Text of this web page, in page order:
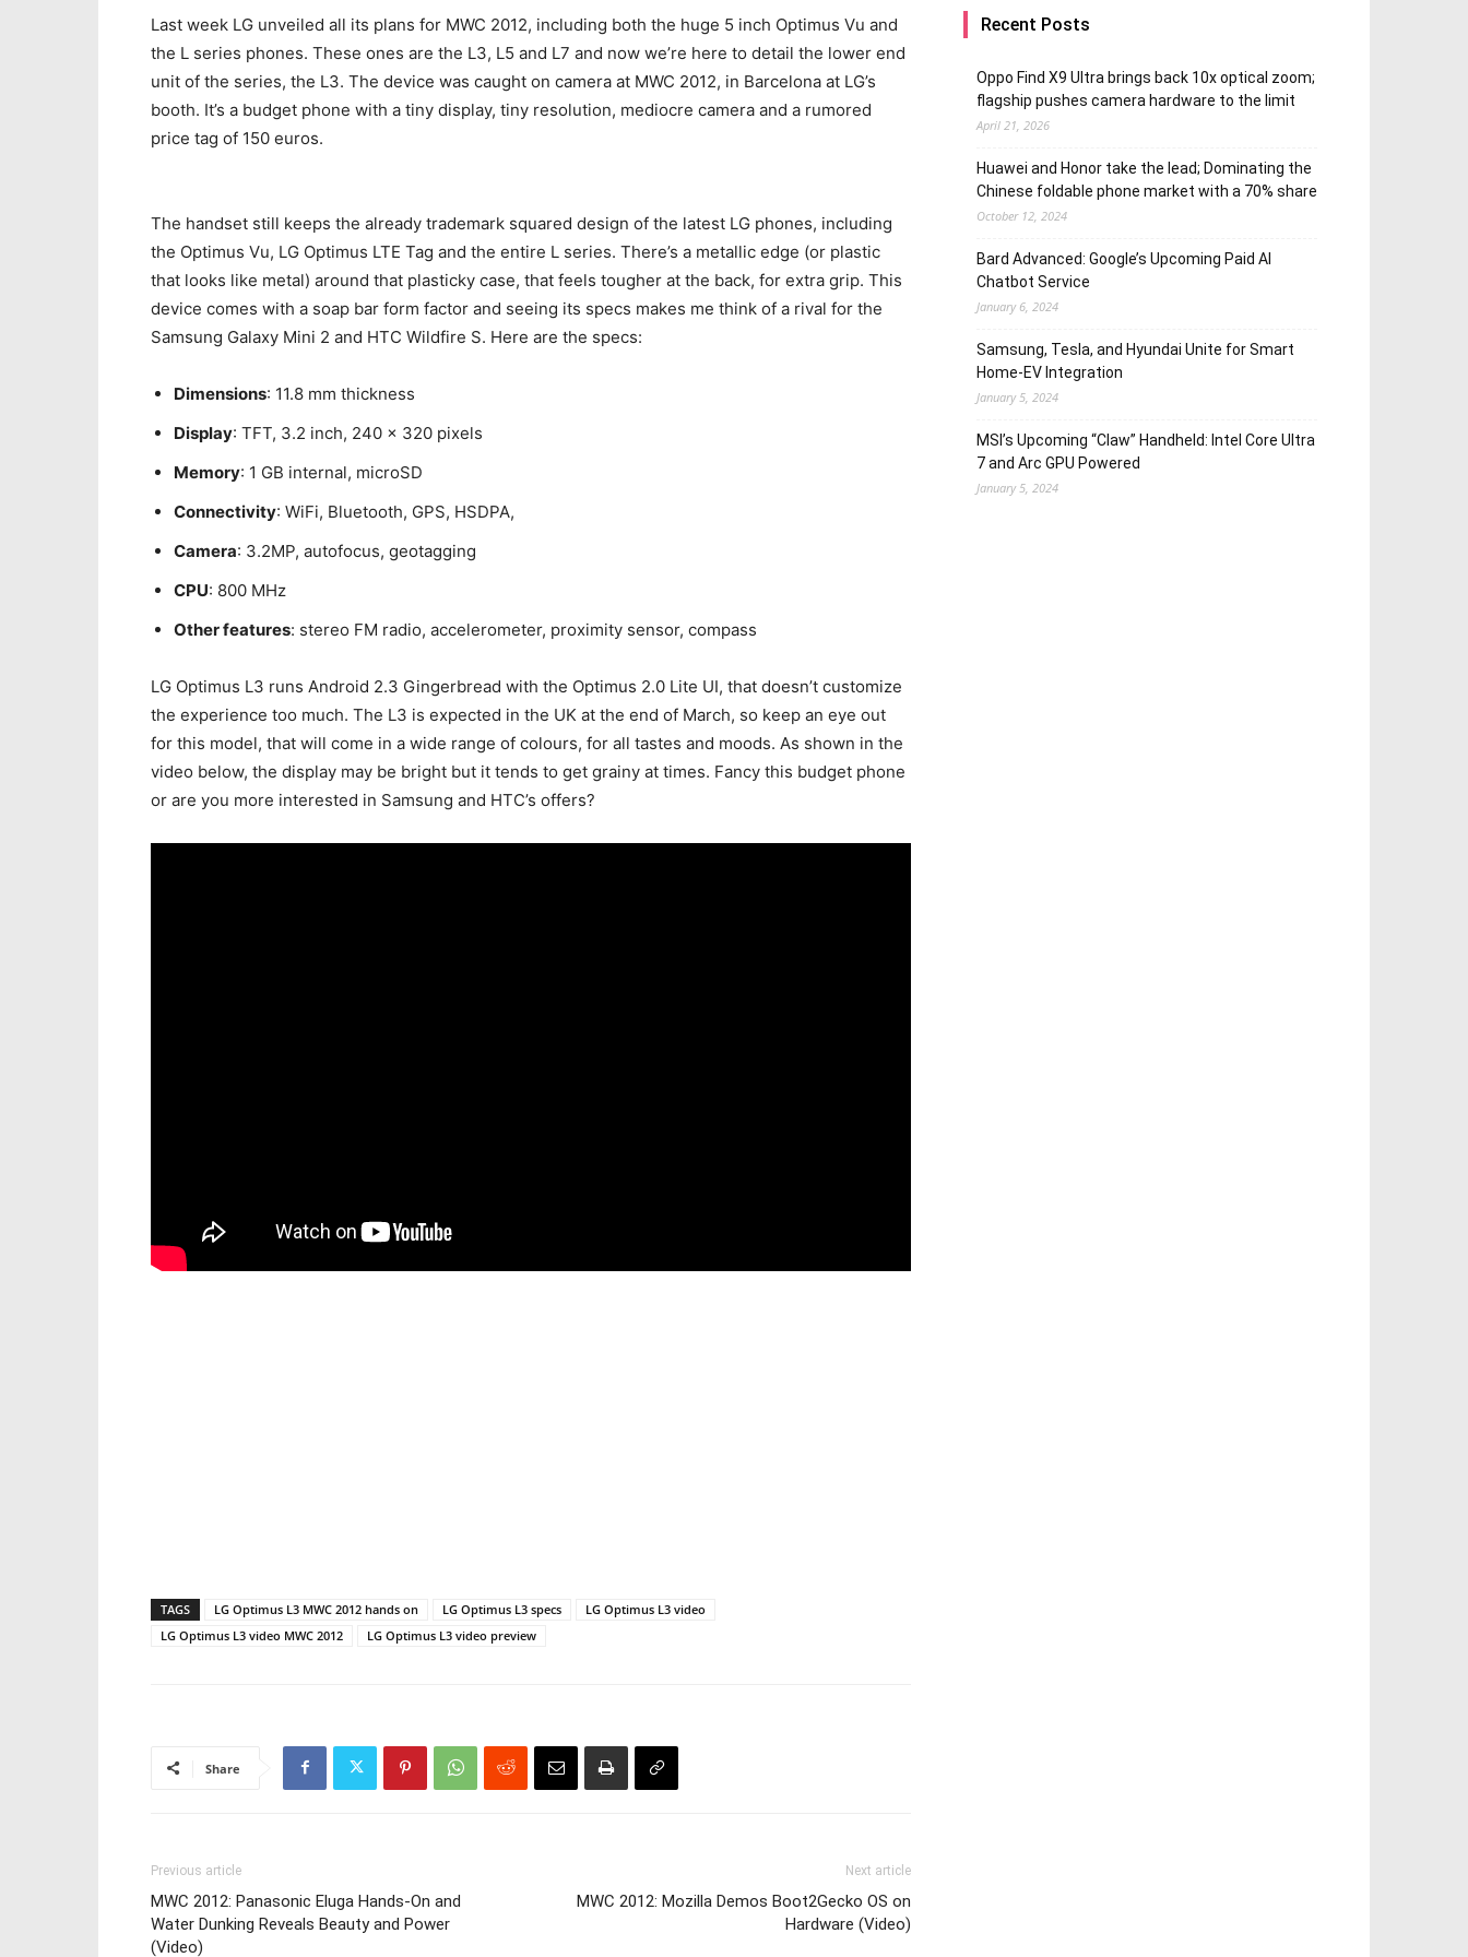
Last week LG unveiled all its plans for MWC 2012, including both the huge 5 inch Optimus Vu and
the L series phones. These ones are the L3, L5 and L7 and now we’re here to detail the lower end
unit of the series, the L3. The device was caught on camera at MWC 2012, in Barcelona at LG’s
booth. It’s a budget phone with a tiny display, tiny resolution, mediocre camera and a rumored
price tag of 150 euros.
The handset still keeps the already trademark squared design of the latest LG phones, including
the Optimus Vu, LG Optimus LTE Tag and the entire L series. There’s a metallic edge (or plastic
that looks like metal) around that plasticky case, that feels tougher at the back, for extra grip. This
device comes with a soap bar form factor and seeing its specs makes me think of a rival for the
Samsung Galaxy Mini 2 and HTC Wildfire S. Here are the specs:
Dimensions: 11.8 mm thickness
Display: TFT, 3.2 inch, 240 x 320 pixels
Memory: 1 GB internal, microSD
Connectivity: WiFi, Bluetooth, GPS, HSDPA,
Camera: 3.2MP, autofocus, geotagging
CPU: 800 MHz
Other features: stereo FM radio, accelerometer, proximity sensor, compass
LG Optimus L3 runs Android 2.3 Gingerbread with the Optimus 2.0 Lite UI, that doesn’t customize
the experience too much. The L3 is expected in the UK at the end of March, so keep an eye out
for this model, that will come in a wide range of colours, for all tastes and moods. As shown in the
video below, the display may be bright but it tends to get grainy at times. Fancy this budget phone
or are you more interested in Samsung and HTC’s offers?
TAGS LG Optimus L3 MWC 2012 hands on LG Optimus L3 specs
LG Optimus L3 video
LG Optimus L3 video MWC 2012
LG Optimus L3 video preview
Share
Previous article
MWC 2012: Panasonic Eluga Hands-On and
Water Dunking Reveals Beauty and Power
(Video)
Next article
MWC 2012: Mozilla Demos Boot2Gecko OS on
Hardware (Video)
Recent Posts
Oppo Find X9 Ultra brings back 10x optical zoom;
flagship pushes camera hardware to the limit
April 21, 2026
Huawei and Honor take the lead; Dominating the
Chinese foldable phone market with a 70% share
October 12, 2024
Bard Advanced: Google’s Upcoming Paid AI
Chatbot Service
January 6, 2024
Samsung, Tesla, and Hyundai Unite for Smart
Home-EV Integration
January 5, 2024
MSI’s Upcoming “Claw” Handheld: Intel Core Ultra
7 and Arc GPU Powered
January 5, 2024